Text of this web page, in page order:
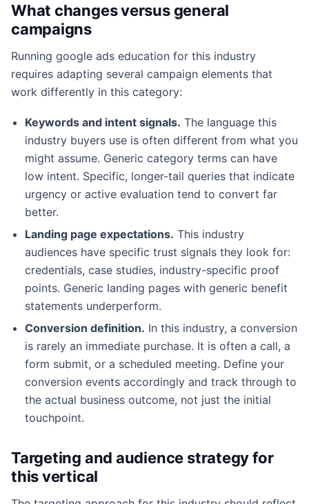
What changes versus general
campaigns
Running google ads education for this industry
requires adapting several campaign elements that
work differently in this category:
Keywords and intent signals. The language this
industry buyers use is often different from what you
might assume. Generic category terms can have
low intent. Specific, longer-tail queries that indicate
urgency or active evaluation tend to convert far
better.
Landing page expectations. This industry
audiences have specific trust signals they look for:
credentials, case studies, industry-specific proof
points. Generic landing pages with generic benefit
statements underperform.
Conversion definition. In this industry, a conversion
is rarely an immediate purchase. It is often a call, a
form submit, or a scheduled meeting. Define your
conversion events accordingly and track through to
the actual business outcome, not just the initial
touchpoint.
Targeting and audience strategy for
this vertical